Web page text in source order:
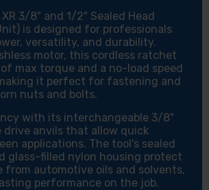
XR 3/8" and 1/2" Sealed Head
is designed for professionals
versatility, and durability.
motor, this cordless ratchet
max torque and a no-load speed
it perfect for fastening and
nuts and bolts.
with its interchangeable 3/8"
drive anvils that allow quick
applications. The tool's sealed
glass-filled nylon housing protect
from automotive oils and solvents,
performance on the job.